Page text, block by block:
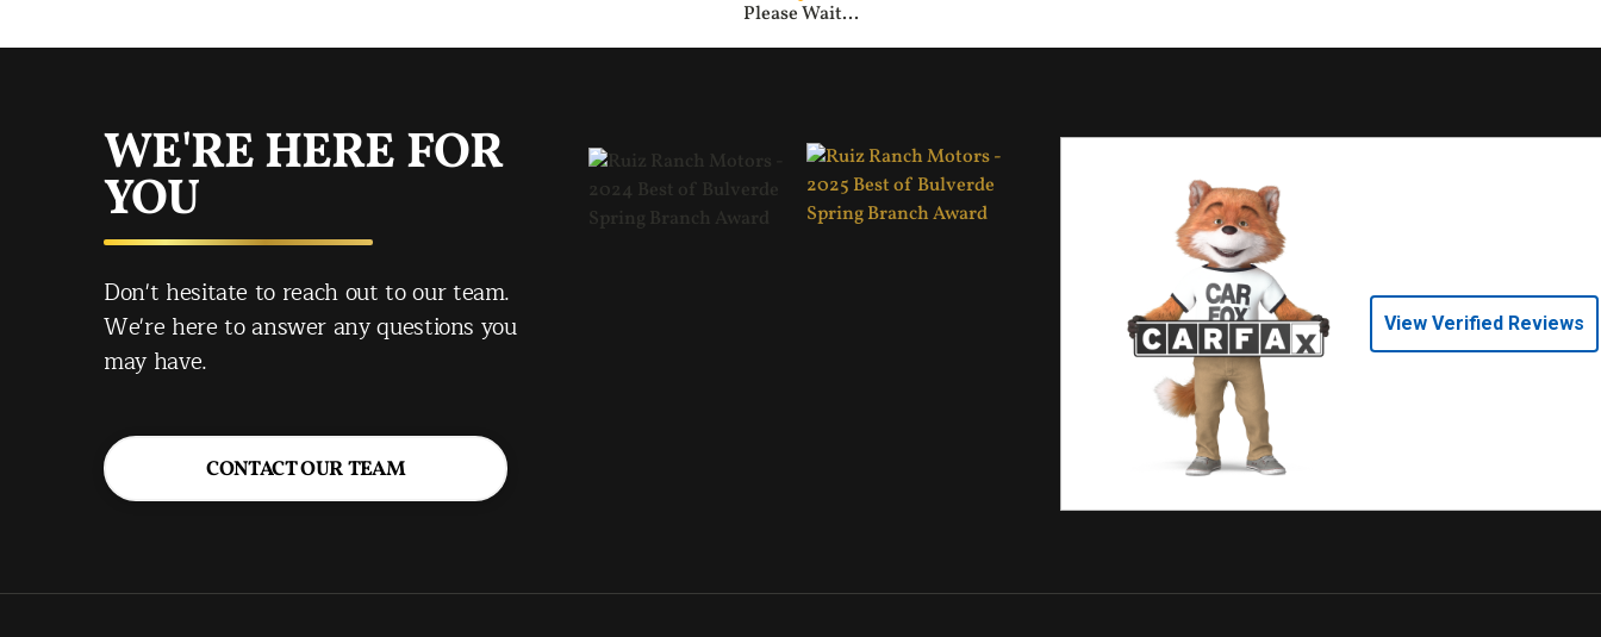
Please Wait...
WE'RE HERE FOR
YOU
Don't hesitate to reach out to our team.
We're here to answer any questions you
may have.
CONTACT OUR TEAM
View Verified Reviews